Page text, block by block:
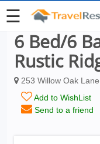
☰
6 Bed/6
Rustic
253 Willow Oak
Add to WishList
Send to a friend